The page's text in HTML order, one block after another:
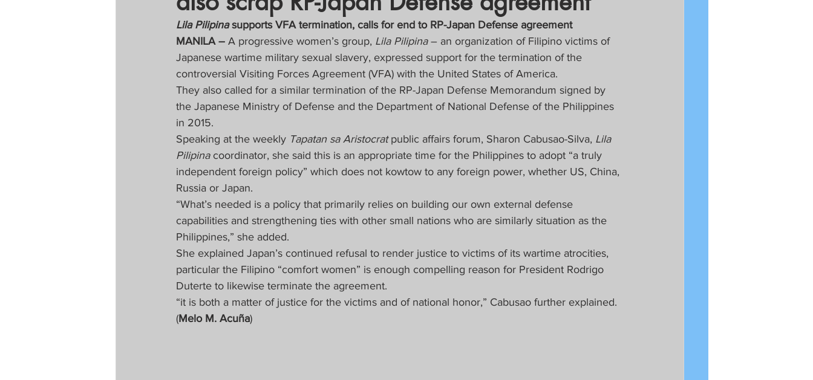
Untitled Category News COVID-19 Updates
FOCAP 2020 SPECIAL FOCUS
Melo Times (Views/Opinions) FOCAP 2021
Lila Pilipina supports VFA termination, calls for end to RP-Japan Defense agreement
MANILA – A progressive women’s group, Lila Pilipina – an organization of Filipino victims of
Japanese wartime military sexual slavery, expressed support for the termination of the
controversial Visiting Forces Agreement (VFA) with the United States of America.
They also called for a similar termination of the RP-Japan Defense Memorandum signed by
the Japanese Ministry of Defense and the Department of National Defense of the Philippines
in 2015.
Speaking at the weekly Tapatan sa Aristocrat public affairs forum, Sharon Cabusao-Silva, Lila
Pilipina coordinator, she said this is an appropriate time for the Philippines to adopt “a truly
independent foreign policy” which does not kowtow to any foreign power, whether US, China,
Russia or Japan.
“What’s needed is a policy that primarily relies on building our own external defense
capabilities and strengthening ties with other small nations who are similarly situation as the
Philippines,” she added.
She explained Japan’s continued refusal to render justice to victims of its wartime atrocities,
particular the Filipino “comfort women” is enough compelling reason for President Rodrigo
Duterte to likewise terminate the agreement.
“it is both a matter of justice for the victims and of national honor,” Cabusao further explained.
(Melo M. Acuña)